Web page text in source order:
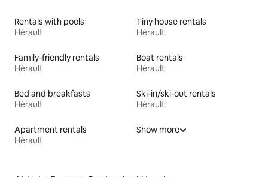
Rentals with pools
Hérault
Tiny house rentals
Hérault
Family-friendly rentals
Hérault
Boat rentals
Hérault
Bed and breakfasts
Hérault
Ski-in/ski-out rentals
Hérault
Apartment rentals
Hérault
Show more